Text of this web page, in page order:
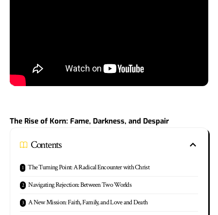
The Rise of Korn: Fame, Darkness, and Despair
Contents
The Turning Point: A Radical Encounter with Christ
Navigating Rejection: Between Two Worlds
A New Mission: Faith, Family, and Love and Death